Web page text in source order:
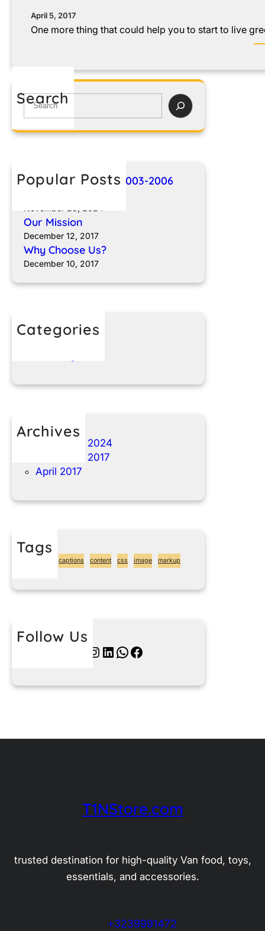
April 5, 2017
One more thing that could help you to start to live
Search
Popular Posts
Breakthroughs for 2003-2006
November 23, 2024
Our Mission
December 12, 2017
Why Choose Us?
December 10, 2017
Categories
t1nparts.com
Archives
November 2024
December 2017
April 2017
Tags
captions content css image markup
Follow Us
T1NStore.com
trusted destination for high-quality Van food, toys,
essentials, and accessories.
+3239991472